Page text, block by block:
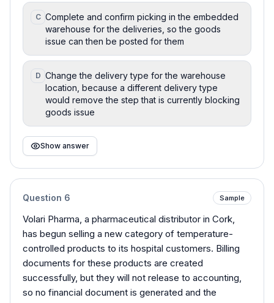
C Complete and confirm picking in the embedded
warehouse for the deliveries, so the goods
issue can then be posted for them
D Change the delivery type for the warehouse
location, because a different delivery type
would remove the step that is currently blocking
goods issue
Show answer
Question 6 Sample
Volari Pharma, a pharmaceutical distributor in Cork,
has begun selling a new category of temperature-
controlled products to its hospital customers. Billing
documents for these products are created
successfully, but they will not release to accounting,
so no financial document is generated and the